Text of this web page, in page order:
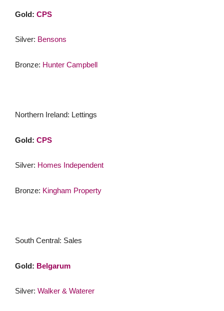
Gold: CPS
Silver: Bensons
Bronze: Hunter Campbell
Northern Ireland: Lettings
Gold: CPS
Silver: Homes Independent
Bronze: Kingham Property
South Central: Sales
Gold: Belgarum
Silver: Walker & Waterer